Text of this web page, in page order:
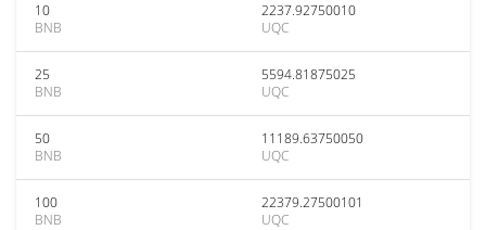
10
BNB
2237.92750010
UQC
25
BNB
5594.81875025
UQC
50
BNB
11189.63750050
UQC
100
BNB
22379.27500101
UQC